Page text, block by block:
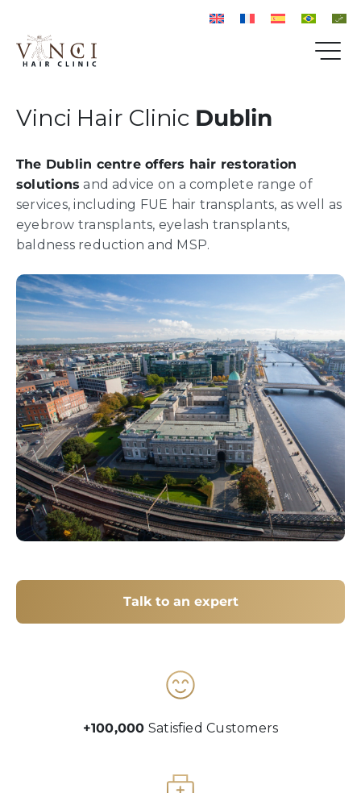
Vinci Hair Clinic Dublin
The Dublin centre offers hair restoration
solutions and advice on a complete range of
services, including FUE hair transplants, as well as
eyebrow transplants, eyelash transplants,
baldness reduction and MSP.
Talk to an expert
+100,000 Satisfied Customers